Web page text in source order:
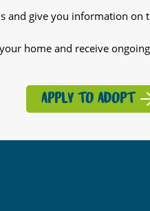
and give you information on
home and receive ongoing
APPLY TO ADOPT